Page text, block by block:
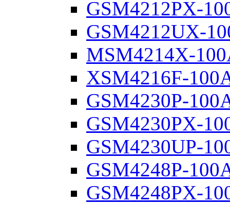
GSM4212PX-
GSM4212UX-
MSM4214X-
XSM4216F-
GSM4230P-
GSM4230PX-
GSM4230UP-
GSM4248P-
GSM4248PX-